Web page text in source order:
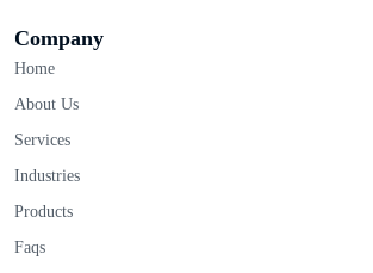
Company
Home
About Us
Services
Industries
Products
Faqs